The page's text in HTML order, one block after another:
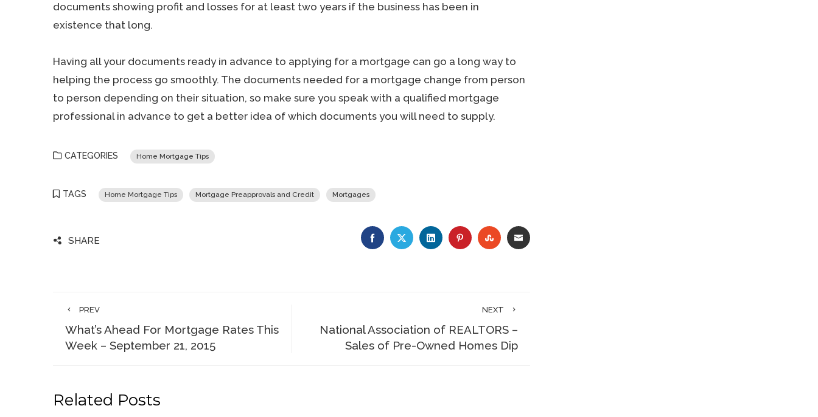
documents showing profit and losses for at least two years if the business has been in
existence that long.
Having all your documents ready in advance to applying for a mortgage can go a long way to
helping the process go smoothly. The documents needed for a mortgage change from person
to person depending on their situation, so make sure you speak with a qualified mortgage
professional in advance to get a better idea of which documents you will need to supply.
CATEGORIES Home Mortgage Tips
TAGS Home Mortgage Tips Mortgage Preapprovals and Credit Mortgages
SHARE FACEBOOKTWITTERLINKEDINPINTERESTSTUMBLEUPON
EMAIL
PREV
What’s Ahead For Mortgage Rates This
Week – September 21, 2015
NEXT
National Association of REALTORS –
Sales of Pre-Owned Homes Dip
Related Posts